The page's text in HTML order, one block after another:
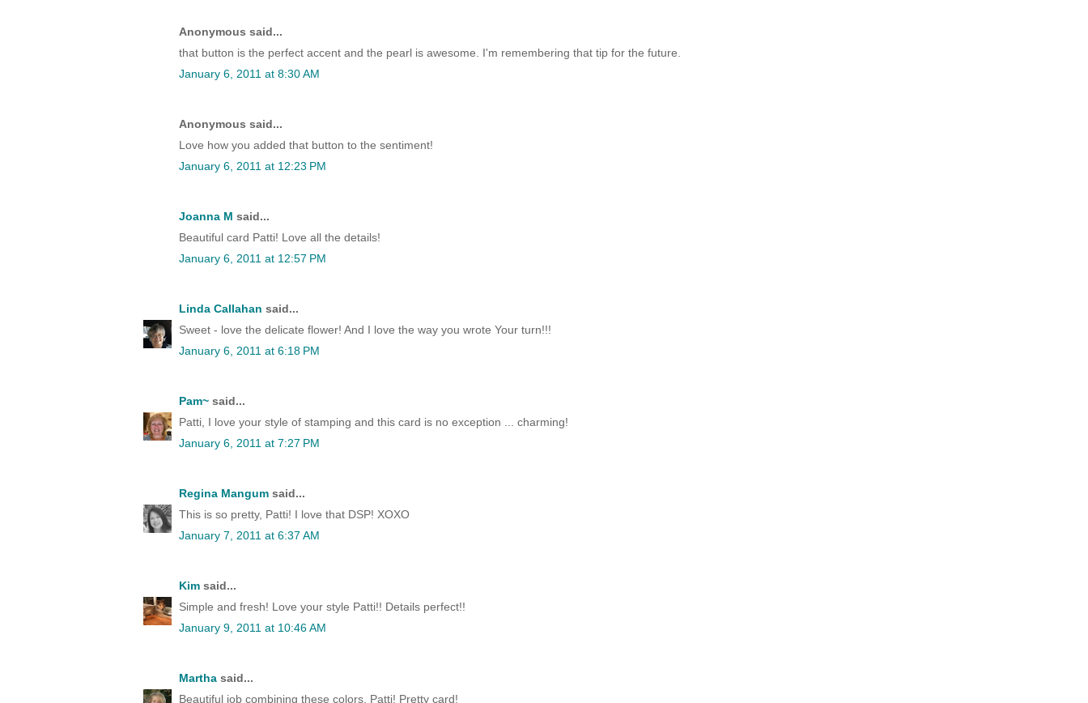
Anonymous said...
that button is the perfect accent and the pearl is awesome. I'm remembering that tip for the future.
January 6, 2011 at 8:30 AM
Anonymous said...
Love how you added that button to the sentiment!
January 6, 2011 at 12:23 PM
Joanna M said...
Beautiful card Patti! Love all the details!
January 6, 2011 at 12:57 PM
Linda Callahan said...
Sweet - love the delicate flower! And I love the way you wrote Your turn!!!
January 6, 2011 at 6:18 PM
Pam~ said...
Patti, I love your style of stamping and this card is no exception ... charming!
January 6, 2011 at 7:27 PM
Regina Mangum said...
This is so pretty, Patti! I love that DSP! XOXO
January 7, 2011 at 6:37 AM
Kim said...
Simple and fresh! Love your style Patti!! Details perfect!!
January 9, 2011 at 10:46 AM
Martha said...
Beautiful job combining these colors, Patti! Pretty card!